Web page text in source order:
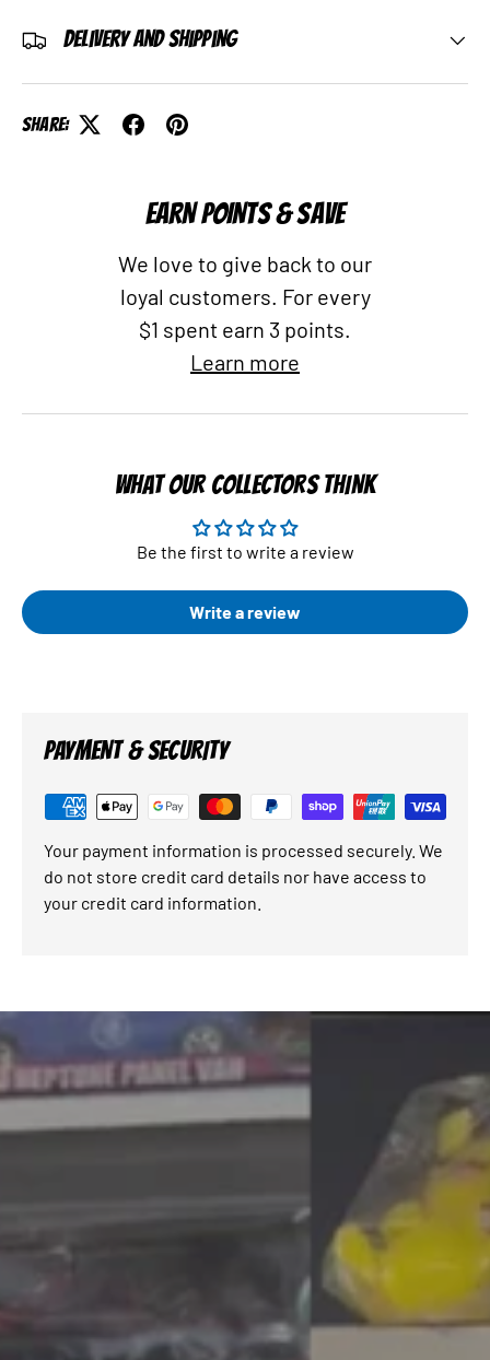
Delivery and Shipping
Share:
EARN POINTS & SAVE
We love to give back to our
loyal customers. For every
$1 spent earn 3 points.
Learn more
WHAT OUR COLLECTORS THINK
Be the first to write a review
Write a review
PAYMENT & SECURITY
Your payment information is processed securely. We
do not store credit card details nor have access to
your credit card information.